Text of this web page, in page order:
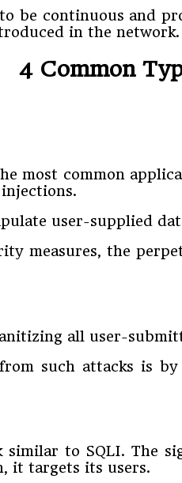
be continuous and
in the network.
4 Common
most common
user-supplied
measures, the
all user-
such attacks is
to SQLI. The
it targets its users.